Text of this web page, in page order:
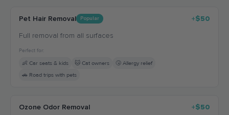
Pet Hair Removal Popular
+$50
Full removal from all surfaces
Perfect for:
👶 Car seats & kids 🐱 Cat owners
🤧 Allergy relief
🚗 Road trips with pets
Ozone Odor Removal
+$50